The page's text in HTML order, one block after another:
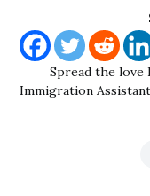
Spread the love
Immigration